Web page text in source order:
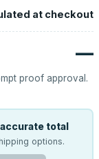
at checkout
—
proof approval.
total
options.